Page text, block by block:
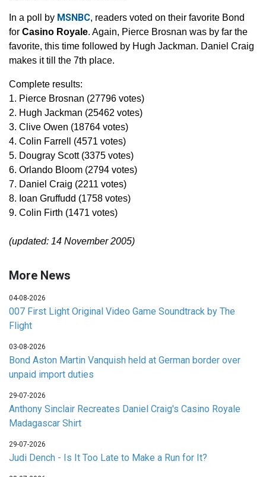
In a poll by MSNBC, readers voted on their favorite Bond
for Casino Royale. Again, Pierce Brosnan was by far the
favorite, this time followed by Hugh Jackman. Daniel Craig
makes it till the 7th place.
Complete results:
1. Pierce Brosnan (27796 votes)
2. Hugh Jackman (25462 votes)
3. Clive Owen (18764 votes)
4. Colin Farrell (4571 votes)
5. Dougray Scott (3375 votes)
6. Orlando Bloom (2794 votes)
7. Daniel Craig (2211 votes)
8. Ioan Gruffudd (1758 votes)
9. Colin Firth (1471 votes)
(updated: 14 November 2005)
More News
04-08-2026
007 First Light Original Video Game Soundtrack by The
Flight
03-08-2026
Bond Aston Martin Vanquish held at German border over
unpaid import duties
29-07-2026
Anthony Sinclair Recreates Daniel Craig's Casino Royale
Madagascar Shirt
29-07-2026
Judi Dench - Is It Too Late to Make a Run for It?